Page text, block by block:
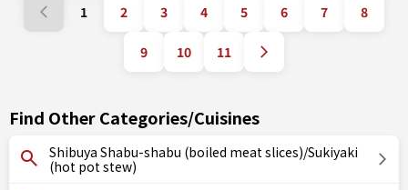
1 2 3 4 5 6 7 8
9 10 11
Find Other Categories/Cuisines
Shibuya Shabu-shabu (boiled meat slices)/Sukiyaki
(hot pot stew)